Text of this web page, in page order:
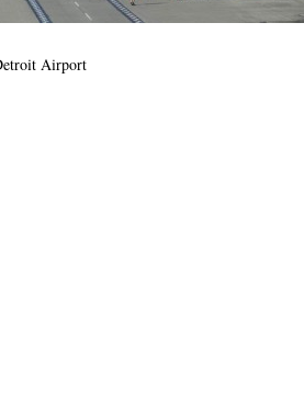
Airport